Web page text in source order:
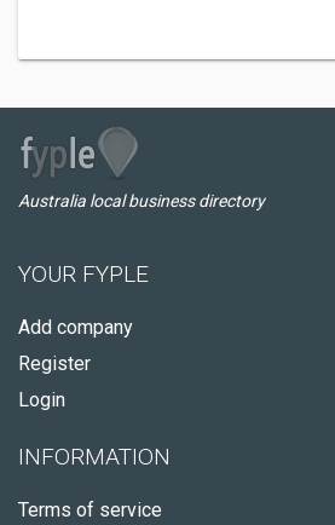
Australia local business directory
YOUR FYPLE
Add company
Register
Login
INFORMATION
Terms of service